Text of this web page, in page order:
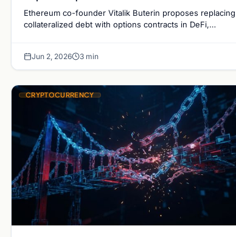
Ethereum co-founder Vitalik Buterin proposes replacing
collateralized debt with options contracts in DeFi,
Jun 2, 2026 3 min
CRYPTOCURRENCY